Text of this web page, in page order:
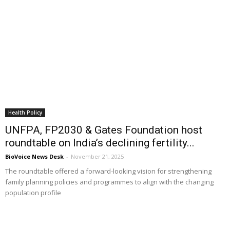
Health Policy
UNFPA, FP2030 & Gates Foundation host
roundtable on India’s declining fertility...
BioVoice News Desk - November 21, 2025
The roundtable offered a forward-looking vision for strengthening
family planning policies and programmes to align with the changing
population profile